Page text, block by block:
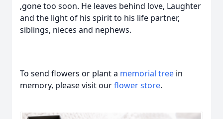
,gone too soon. He leaves behind love, Laughter
and the light of his spirit to his life partner,
siblings, nieces and nephews.
To send flowers or plant a memorial tree in
memory, please visit ourflower store.